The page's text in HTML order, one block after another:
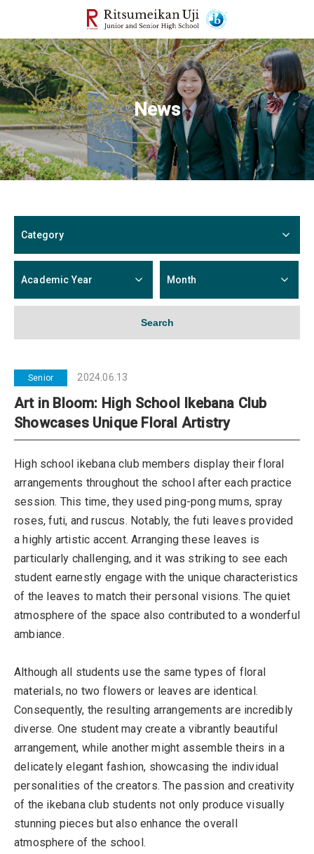
News
Category
Academic Year Month
Search
Senior 2024.06.13
Art in Bloom: High School Ikebana Club
Showcases Unique Floral Artistry
High school ikebana club members display their floral
arrangements throughout the school after each practice
session. This time, they used ping-pong mums, spray
roses, futi, and ruscus. Notably, the futi leaves provided
a highly artistic accent. Arranging these leaves is
particularly challenging, and it was striking to see each
student earnestly engage with the unique characteristics
of the leaves to match their personal visions. The quiet
atmosphere of the space also contributed to a wonderful
ambiance.
Although all students use the same types of floral
materials, no two flowers or leaves are identical.
Consequently, the resulting arrangements are incredibly
diverse. One student may create a vibrantly beautiful
arrangement, while another might assemble theirs in a
delicately elegant fashion, showcasing the individual
personalities of the creators. The passion and creativity
of the ikebana club students not only produce visually
stunning pieces but also enhance the overall
atmosphere of the school.